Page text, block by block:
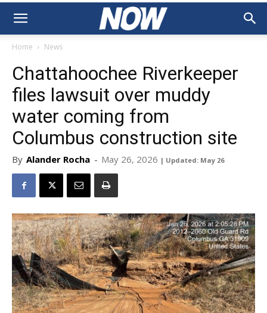
Home News
Chattahoochee Riverkeeper
files lawsuit over muddy
water coming from
Columbus construction site
By Alander Rocha - May 26, 2026 | Updated: May 26